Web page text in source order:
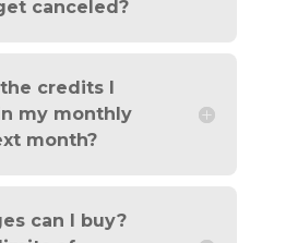
canceled?
credits I
my monthly
month?
can I buy?